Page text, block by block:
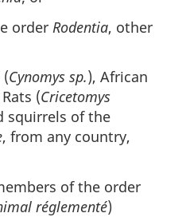
order Rodentia, other
Cynomys sp.), African
(Cricetomys
squirrels of the
, from any country,
of the order
réglementé)